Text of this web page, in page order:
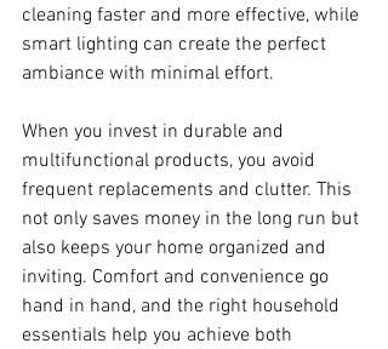
cleaning faster and more effective, while
smart lighting can create the perfect
ambiance with minimal effort.
When you invest in durable and
multifunctional products, you avoid
frequent replacements and clutter. This
not only saves money in the long run but
also keeps your home organized and
inviting. Comfort and convenience go
hand in hand, and the right household
essentials help you achieve both